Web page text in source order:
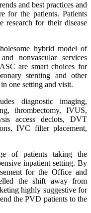
and best practices and
for the patients. Patients
research for their disease
hybrid model of
nonvascular services
are smart choices for
stenting and other
one setting and visit.
diagnostic imaging,
thrombectomy, IVUS,
access declots, DVT
IVC filter placement,
of patients taking the
inpatient setting. By
for the Office and
the shift away from
highly suggestive for
the PVD patients to the